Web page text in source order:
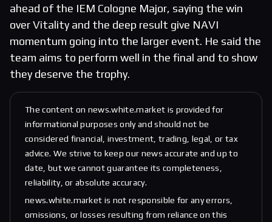
ahead of the IEM Cologne Major, saying the win
over Vitality and the deep result give NAVI
momentum going into the larger event. He said the
team aims to perform well in the final and to show
they deserve the trophy.
The content on news.white.market is provided for
informational purposes only and should not be
considered financial, investment, trading, legal, or tax
advice. We strive to keep our news accurate and up to
date, but we cannot guarantee its completeness,
reliability, or absolute accuracy.
news.white.market is not responsible for any errors,
omissions, or losses resulting from reliance on this